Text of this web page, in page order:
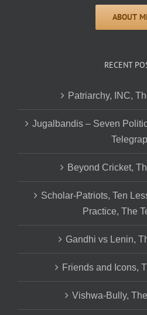
RECENT
Patriarchy, INC,
Jugalbandis – Seven
Beyond Cricket,
Scholar-Patriots, Ten
Practice, The
Gandhi vs Lenin,
Friends and Icons,
Vishwa-Bully,